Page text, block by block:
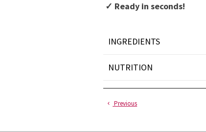
✓ Ready in seconds!
INGREDIENTS
NUTRITION
Previous